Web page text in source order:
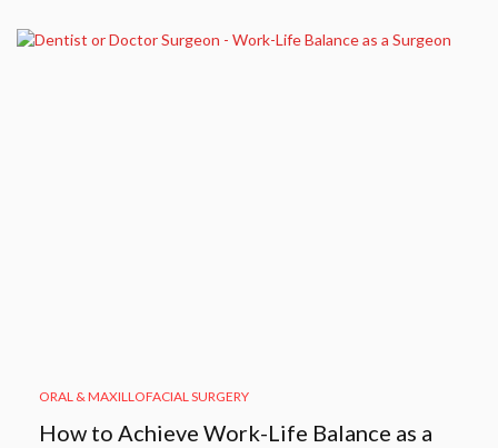
ORAL & MAXILLOFACIAL SURGERY
How to Achieve Work-Life Balance as a